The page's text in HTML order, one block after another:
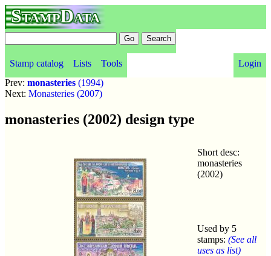
StampData
Stamp catalog Lists Tools
Login
Prev: monasteries (1994)
Next: Monasteries (2007)
monasteries (2002) design type
Short desc:
monasteries
(2002)
Used by 5
stamps: (See all
uses as list)